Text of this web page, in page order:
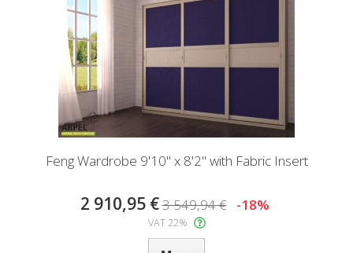
Feng Wardrobe 9'10" x 8'2" with Fabric Insert
2 910,95 €3 549,94 € -18%
VAT 22%